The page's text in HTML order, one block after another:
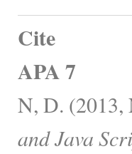
Cite
APA 7
N, D. (2013,
and Java